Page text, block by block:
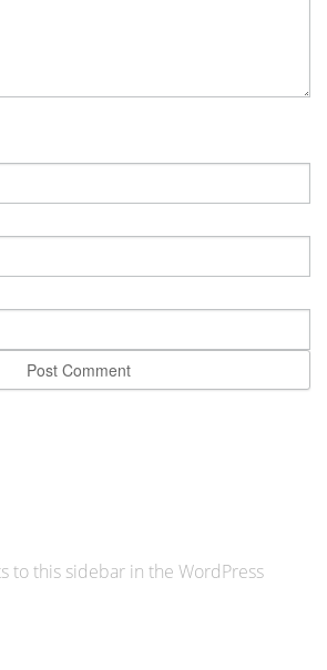
to this sidebar in the WordPress